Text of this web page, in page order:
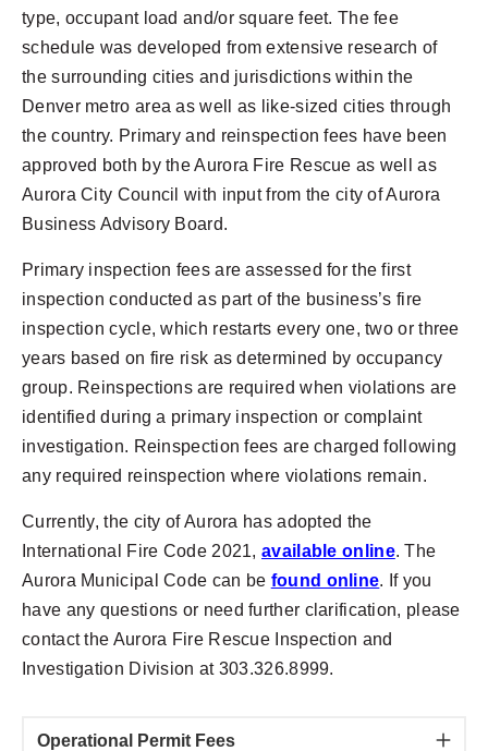
type, occupant load and/or square feet. The fee
schedule was developed from extensive research of
the surrounding cities and jurisdictions within the
Denver metro area as well as like-sized cities through
the country. Primary and reinspection fees have been
approved both by the Aurora Fire Rescue as well as
Aurora City Council with input from the city of Aurora
Business Advisory Board.
Primary inspection fees are assessed for the first
inspection conducted as part of the business’s fire
inspection cycle, which restarts every one, two or three
years based on fire risk as determined by occupancy
group. Reinspections are required when violations are
identified during a primary inspection or complaint
investigation. Reinspection fees are charged following
any required reinspection where violations remain.
Currently, the city of Aurora has adopted the
International Fire Code 2021,available online. The
Aurora Municipal Code can be found online. If you
have any questions or need further clarification, please
contact the Aurora Fire Rescue Inspection and
Investigation Division at 303.326.8999.
Operational Permit Fees